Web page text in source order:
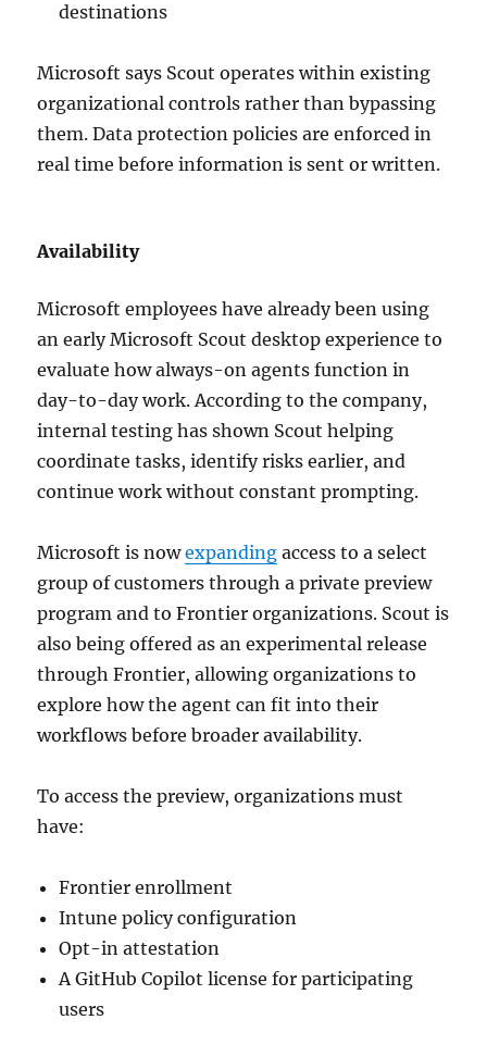
destinations
Microsoft says Scout operates within existing
organizational controls rather than bypassing
them. Data protection policies are enforced in
real time before information is sent or written.
Availability
Microsoft employees have already been using
an early Microsoft Scout desktop experience to
evaluate how always-on agents function in
day-to-day work. According to the company,
internal testing has shown Scout helping
coordinate tasks, identify risks earlier, and
continue work without constant prompting.
Microsoft is nowexpanding access to a select
group of customers through a private preview
program and to Frontier organizations. Scout is
also being offered as an experimental release
through Frontier, allowing organizations to
explore how the agent can fit into their
workflows before broader availability.
To access the preview, organizations must
have:
Frontier enrollment
Intune policy configuration
Opt-in attestation
A GitHub Copilot license for participating
users